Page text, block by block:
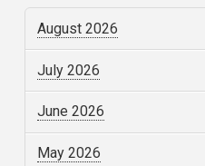
August 2026
July 2026
June 2026
May 2026